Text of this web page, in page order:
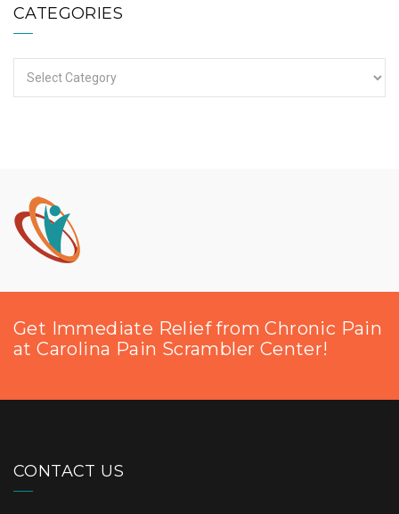
CATEGORIES
Get Immediate Relief from Chronic Pain
at Carolina Pain Scrambler Center!
CONTACT US